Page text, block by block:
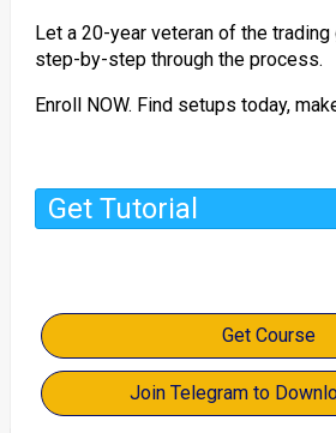
Let a 20-year veteran of the
step-by-step through the process.
Enroll NOW. Find setups today,
Get Tutorial
Get Course
Join Telegram to